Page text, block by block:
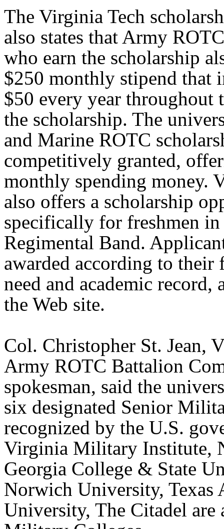
The Virginia Tech
also states that Army
who earn the scholarship
$250 monthly stipend that
$50 every year throughout
the scholarship. The
and Marine ROTC
competitively granted,
monthly spending money.
also offers a scholarship
specifically for freshmen in
Regimental Band.
awarded according to their
need and academic record,
the Web site.
Col. Christopher St. Jean,
Army ROTC Battalion
spokesman, said the
six designated Senior
recognized by the U.S.
Virginia Military Institute,
Georgia College & State
Norwich University,
University, The Citadel are